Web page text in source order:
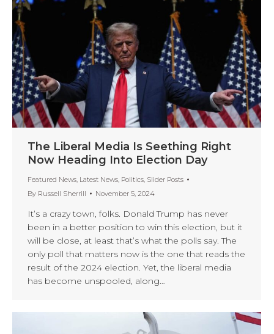
The Liberal Media Is Seething Right
Now Heading Into Election Day
Featured News, Latest News, Politics, Slider Posts
By Russell Sherrill November 5, 2024
It’s a crazy town, folks. Donald Trump has never
been in a better position to win this election, but it
will be close, at least that’s what the polls say. The
only poll that matters now is the one that reads the
result of the 2024 election. Yet, the liberal media
has become unspooled, along…